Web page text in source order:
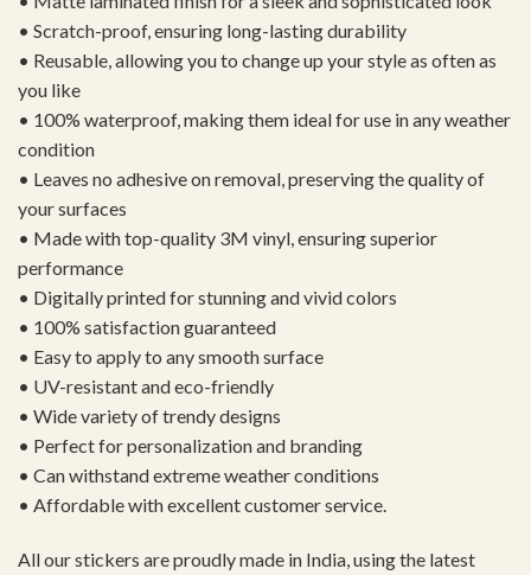
• Scratch-proof, ensuring long-lasting durability
• Reusable, allowing you to change up your style as often as
you like
• 100% waterproof, making them ideal for use in any weather
condition
• Leaves no adhesive on removal, preserving the quality of
your surfaces
• Made with top-quality 3M vinyl, ensuring superior
performance
• Digitally printed for stunning and vivid colors
• 100% satisfaction guaranteed
• Easy to apply to any smooth surface
• UV-resistant and eco-friendly
• Wide variety of trendy designs
• Perfect for personalization and branding
• Can withstand extreme weather conditions
• Affordable with excellent customer service.
All our stickers are proudly made in India, using the latest